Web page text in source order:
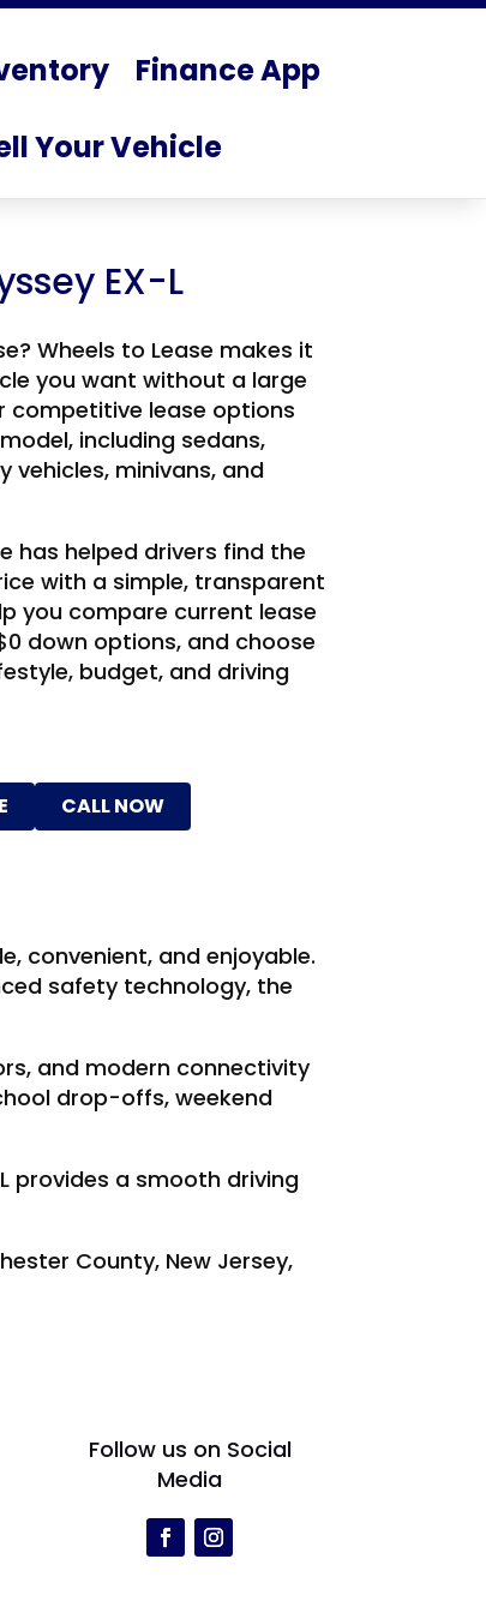
Finance App
Your Vehicle
EX-L
Wheels to Lease makes it
you want without a large
competitive lease options
including sedans,
vehicles, minivans, and
has helped drivers find the
with a simple, transparent
you compare current lease
down options, and choose
budget, and driving
CALL NOW
convenient, and enjoyable.
safety technology, the
and modern connectivity
drop-offs, weekend
provides a smooth driving
County, New Jersey,
Follow us on Social
Media